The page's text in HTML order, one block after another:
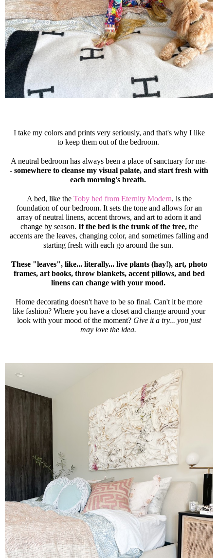
I take my colors and prints very seriously, and that's why I like
to keep them out of the bedroom.
A neutral bedroom has always been a place of sanctuary for me-
- somewhere to cleanse my visual palate, and start fresh with
each morning's breath.
A bed, like the Toby bed from Eternity Modern, is the
foundation of our bedroom. It sets the tone and allows for an
array of neutral linens, accent throws, and art to adorn it and
change by season. If the bed is the trunk of the tree, the
accents are the leaves, changing color, and sometimes falling and
starting fresh with each go around the sun.
These "leaves", like... literally... live plants (hay!), art, photo
frames, art books, throw blankets, accent pillows, and bed
linens can change with your mood.
Home decorating doesn't have to be so final. Can't it be more
like fashion? Where you have a closet and change around your
look with your mood of the moment? Give it a try... you just
may love the idea.